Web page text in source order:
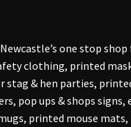
one stop
clothing, printed
& hen parties,
pop ups & shops signs,
printed mouse